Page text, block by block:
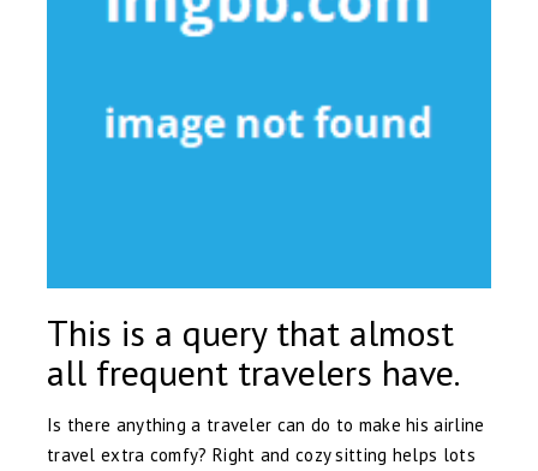
This is a query that almost
all frequent travelers have.
Is there anything a traveler can do to make his airline
travel extra comfy? Right and cozy sitting helps lots